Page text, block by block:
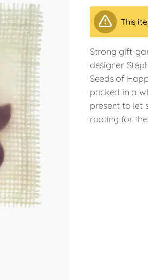
This
Strong gift-
designer
Seeds of
packed in a
present to let
rooting for